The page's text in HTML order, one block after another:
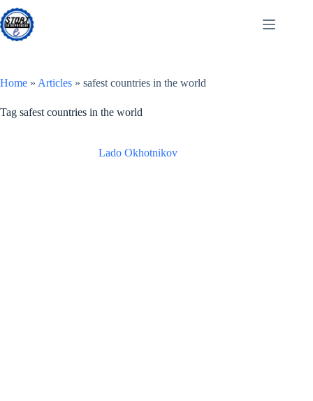
Skip
to
content
Home » Articles » safest countries in the world
Tag safest countries in the world
Lado Okhotnikov